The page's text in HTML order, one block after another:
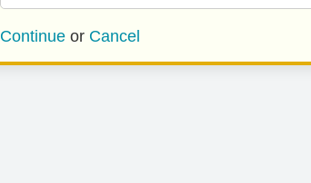
Continue or Cancel